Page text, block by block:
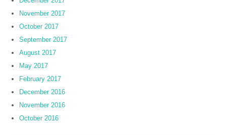
November 2017
October 2017
September 2017
August 2017
May 2017
February 2017
December 2016
November 2016
October 2016